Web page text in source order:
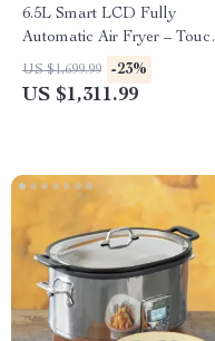
6.5L Smart LCD Fully
Automatic Air Fryer – Touch
Control, Multi-functional
Cooking Companion
US $1,699.99 -23%
US $1,311.99